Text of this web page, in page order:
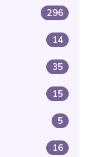
296
14
35
15
5
16